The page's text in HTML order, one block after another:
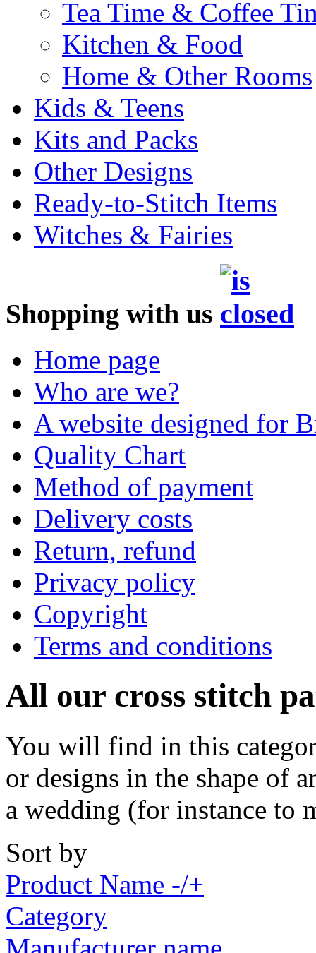
Tea Time & Coffee
Kitchen & Food
Home & Other Rooms
Kids & Teens
Kits and Packs
Other Designs
Ready-to-Stitch Items
Witches & Fairies
Shopping with us
Home page
Who are we?
A website designed for
Quality Chart
Method of payment
Delivery costs
Return, refund
Privacy policy
Copyright
Terms and conditions
All our cross stitch
You will find in this
or designs in the shape of
a wedding (for instance to
Sort by
Product Name -/+
Category